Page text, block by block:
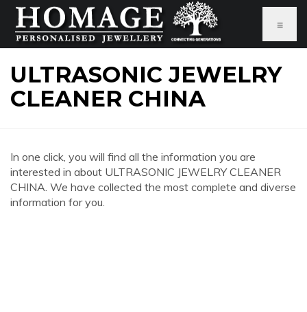
≡
ULTRASONIC JEWELRY
CLEANER CHINA
In one click, you will find all the information you are
interested in about ULTRASONIC JEWELRY CLEANER
CHINA. We have collected the most complete and diverse
information for you.